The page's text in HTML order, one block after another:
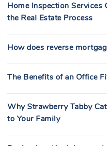
Home Inspection Services
the Real Estate Process
How does reverse
The Benefits of an Office
Why Strawberry Tabby
to Your Family